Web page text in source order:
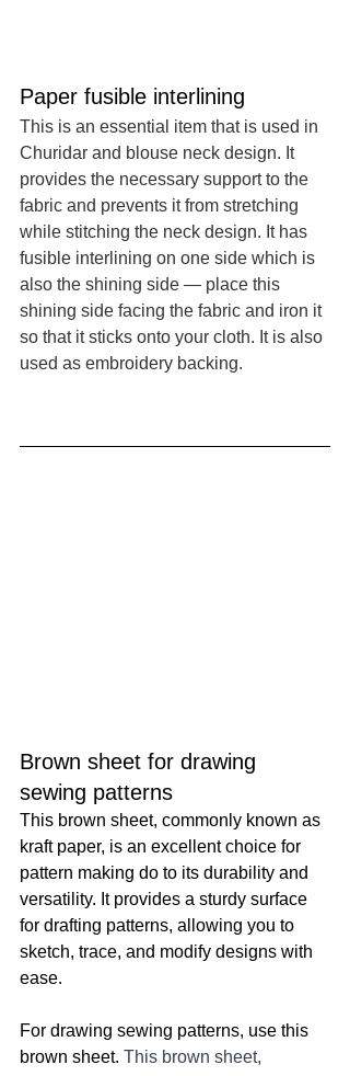
Paper fusible interlining
This is an essential item that is used in
Churidar and blouse neck design. It
provides the necessary support to the
fabric and prevents it from stretching
while stitching the neck design. It has
fusible interlining on one side which is
also the shining side — place this
shining side facing the fabric and iron it
so that it sticks onto your cloth. It is also
used as embroidery backing.
Brown sheet for drawing
sewing patterns
This brown sheet, commonly known as
kraft paper, is an excellent choice for
pattern making do to its durability and
versatility. It provides a sturdy surface
for drafting patterns, allowing you to
sketch, trace, and modify designs with
ease.
For drawing sewing patterns, use this
brown sheet. This brown sheet,